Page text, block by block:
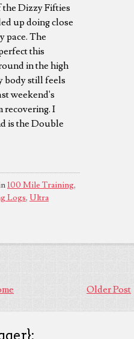
Dizzy Fifties
up doing close
pace. The
this
in the high
body still feels
weekend's
recovering. I
is the Double
100 Mile Training,
Logs, Ultra
Older Post